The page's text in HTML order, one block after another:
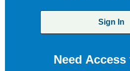
Sign In
Need Access